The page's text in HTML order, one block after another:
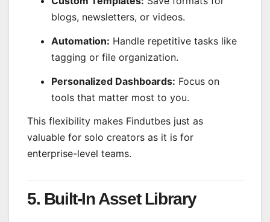
blogs, newsletters, or videos.
Automation: Handle repetitive tasks like
tagging or file organization.
Personalized Dashboards: Focus on
tools that matter most to you.
This flexibility makes Findutbes just as
valuable for solo creators as it is for
enterprise-level teams.
5. Built-In Asset Library